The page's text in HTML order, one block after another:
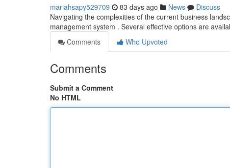
mariahsapy529709 83 days ago News
Discuss
Navigating the complexities of the current business
management system . Several effective options are
Comments
Who Upvoted
Comments
Submit a Comment
No HTML